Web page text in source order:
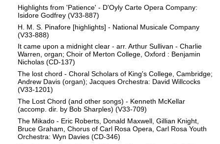
Highlights from 'Patience' - D'Oyly Carte Opera Company:
Isidore Godfrey (V33-887)
H. M. S. Pinafore [highlights] - National Musicale Company
(V33-888)
It came upon a midnight clear - arr. Arthur Sullivan - Charlie
Warren, organ; Choir of Merton College, Oxford : Benjamin
Nicholas (CD-137)
The lost chord - Choral Scholars of King's College, Cambridge;
Andrew Davis (organ); Jacques Orchestra: David Willcocks
(V33-1201)
The Lost Chord (and other songs) - Kenneth McKellar
(accomp. dir. by Bob Sharples) (V33-709)
The Mikado - Eric Roberts, Donald Maxwell, Gillian Knight,
Bruce Graham, Chorus of Carl Rosa Opera, Carl Rosa Youth
Orchestra: Wyn Davies (CD-346)